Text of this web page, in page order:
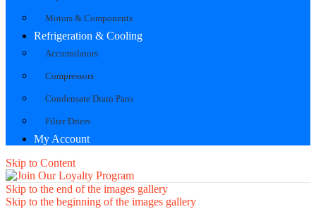
Motors & Components
Refrigeration & Cooling
Accumulators
Compressors
Condensate Drain Pans
Filter Driers
My Account
Skip to Content
Skip to the end of the images gallery
Skip to the beginning of the images gallery